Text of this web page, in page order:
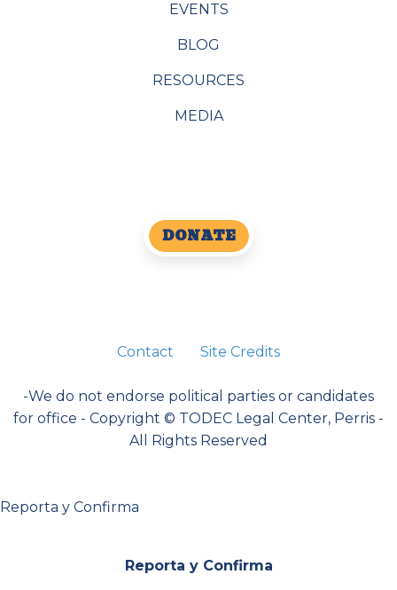
EVENTS
BLOG
RESOURCES
MEDIA
DONATE
Contact Site Credits
-We do not endorse political parties or candidates
for office - Copyright © TODEC Legal Center, Perris -
All Rights Reserved
Reporta y Confirma
Reporta y Confirma